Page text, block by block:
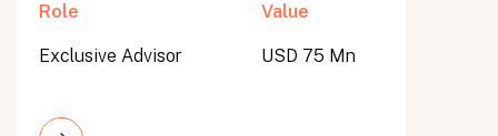
Role
Exclusive Advisor
Value
USD 75 Mn